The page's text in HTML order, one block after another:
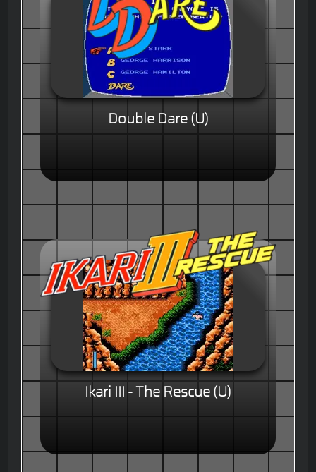
Double Dare (U)
Ikari III - The Rescue (U)